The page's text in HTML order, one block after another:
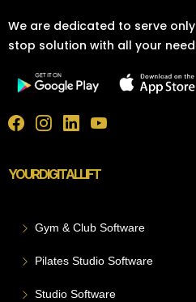
We are dedicated to serve
stop solution with all your
YOURDIGITALLIFT
Gym & Club Software
Pilates Studio Software
Studio Software